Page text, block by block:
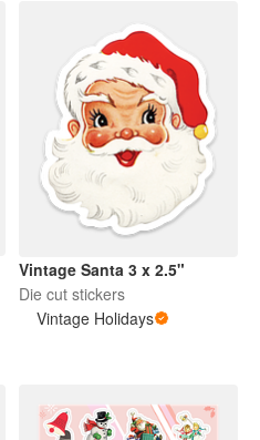
Vintage Santa 3 x 2.5"
Die cut stickers
Vintage Holidays